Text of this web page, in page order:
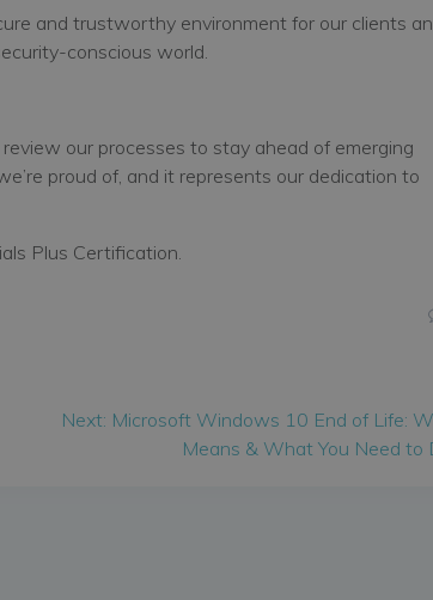
and trustworthy environment for our clients
conscious world.
our processes to stay ahead of emerging
proud of, and it represents our dedication to
Plus Certification.
Next: Next
Microsoft Windows 10 End of Life:
Means & What You Need to